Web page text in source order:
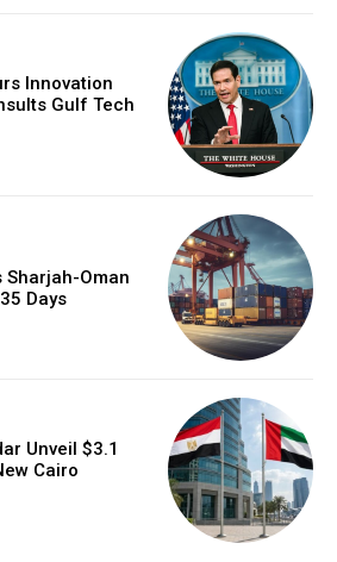
Innovation
Gulf Tech
Sharjah-Oman
Days
Unveil $3.1
Cairo